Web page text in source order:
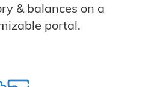
& balances on a
portal.